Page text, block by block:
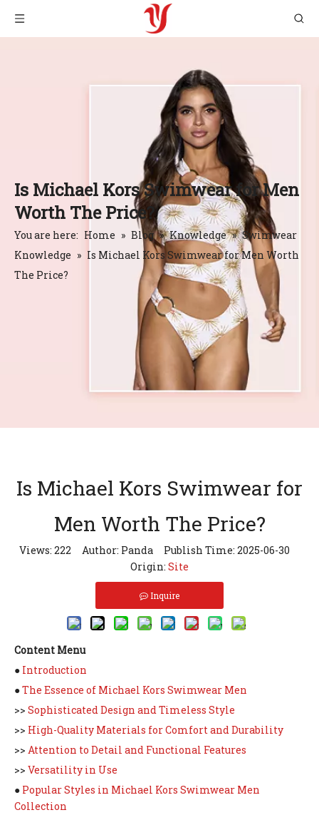
Is Michael Kors Swimwear for Men
Worth The Price?
You are here: Home » Blog » Knowledge » Swimwear
Knowledge » Is Michael Kors Swimwear for Men Worth
The Price?
Is Michael Kors Swimwear for
Men Worth The Price?
Views: 222 Author: Panda Publish Time: 2025-06-30
Origin: Site
Inquire
Content Menu
● Introduction
●The Essence of Michael Kors Swimwear Men
>> Sophisticated Design and Timeless Style
>> High-Quality Materials for Comfort and Durability
>> Attention to Detail and Functional Features
>> Versatility in Use
● Popular Styles in Michael Kors Swimwear Men
Collection